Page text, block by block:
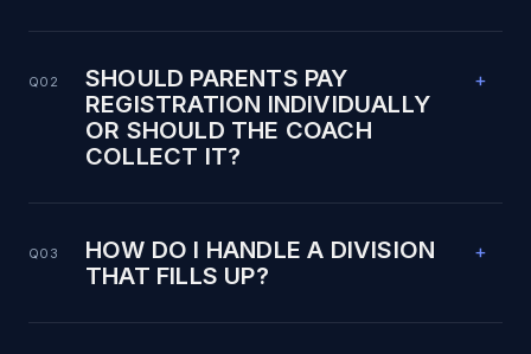
Q02
SHOULD PARENTS PAY
REGISTRATION INDIVIDUALLY
OR SHOULD THE COACH
COLLECT IT?
+
Q03
HOW DO I HANDLE A DIVISION
THAT FILLS UP?
+